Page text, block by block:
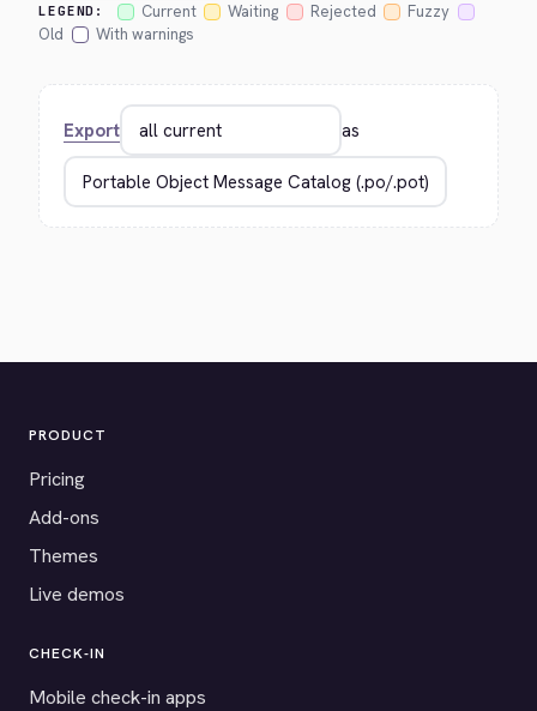
LEGEND: Current Waiting Rejected
Fuzzy
Old
With warnings
Export as
PRODUCT
Pricing
Add-ons
Themes
Live demos
CHECK-IN
Mobile check-in apps